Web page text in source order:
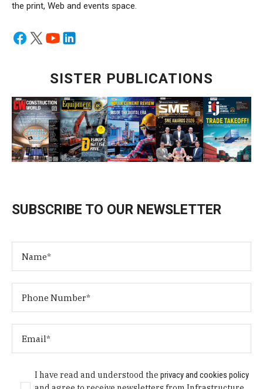
the print, Web and events space.
SISTER PUBLICATIONS
SUBSCRIBE TO OUR NEWSLETTER
I have read and understood theprivacy and cookies policy